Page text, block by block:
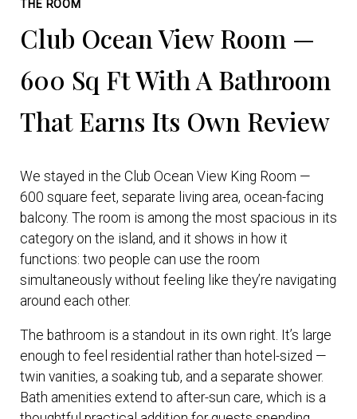
THE ROOM
Club Ocean View Room —
600 Sq Ft With A Bathroom
That Earns Its Own Review
We stayed in the Club Ocean View King Room —
600 square feet, separate living area, ocean-facing
balcony. The room is among the most spacious in its
category on the island, and it shows in how it
functions: two people can use the room
simultaneously without feeling like they’re navigating
around each other.
The bathroom is a standout in its own right. It’s large
enough to feel residential rather than hotel-sized —
twin vanities, a soaking tub, and a separate shower.
Bath amenities extend to after-sun care, which is a